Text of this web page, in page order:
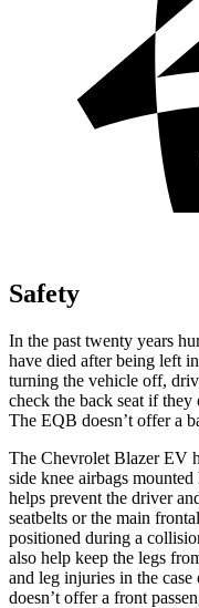
Safety
In the past twenty years
have died after being left
turning the vehicle off,
check the back seat if they
The EQB doesn’t offer a
The Chevrolet Blazer EV
side knee airbags
helps prevent the driver
seatbelts or the main
positioned during a
also help keep the legs
and leg injuries in the
doesn’t offer a front